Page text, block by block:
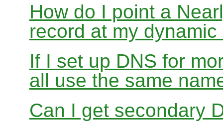
How do I point a
record at my
If I set up DNS for
all use the same
Can I get secondary